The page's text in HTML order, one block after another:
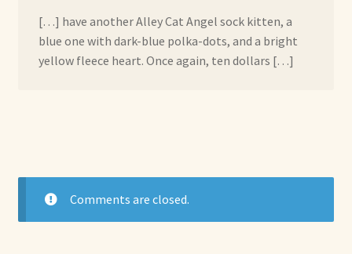
[…] have another Alley Cat Angel sock kitten, a
blue one with dark-blue polka-dots, and a bright
yellow fleece heart. Once again, ten dollars […]
Comments are closed.